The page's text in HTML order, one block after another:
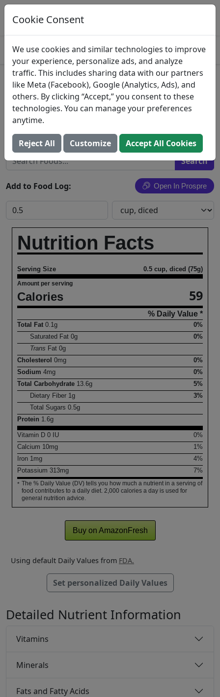
Log This Food In Prospre
Track macros and generate meals
Russet Potatoes
Potatoes, russet, flesh and skin, raw (Includes
foods for USDA's Food Distribution Program)
Search All Foods
Add to Food Log: Open In Prospre
Nutrition Facts
Serving Size 0.5 cup, diced (75g)
Amount per serving
Calories 59
% Daily Value *
Total Fat 0.1g
0%
Saturated Fat0g
0%
Trans Fat0g
Cholesterol 0mg
0%
Sodium 4mg
0%
Total Carbohydrate 13.6g
5%
Dietary Fiber 1g
3%
Total Sugars0.5g
Protein 1.6g
Vitamin D 0 IU
0%
Calcium 10mg
1%
Iron 1mg
4%
Potassium 313mg 7%
* The % Daily Value (DV) tells you how much a nutrient in a serving of
food contributes to a daily diet. 2,000 calories a day is used for
general nutrition advice.
Buy on AmazonFresh
Using default Daily Values from FDA.
Set personalized Daily Values
Detailed Nutrient Information
Vitamins
Minerals
Fats and Fatty Acids
Cookie Consent
We use cookies and similar technologies to improve
your experience, personalize ads, and analyze
traffic. This includes sharing data with our partners
like Meta (Facebook), Google (Analytics, Ads), and
others. By clicking “Accept,” you consent to these
technologies. You can manage your preferences
anytime.
Reject All Customize Accept All Cookies